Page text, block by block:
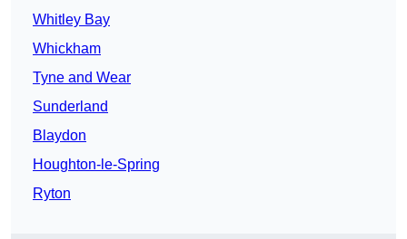
Whitley Bay
Whickham
Tyne and Wear
Sunderland
Blaydon
Houghton-le-Spring
Ryton